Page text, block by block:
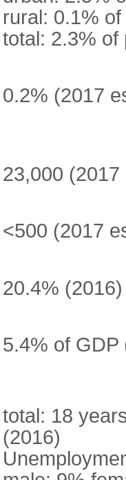
rural: 0.1%
total: 2.3% of
0.2% (2017
23,000 (2017
<500 (2017
20.4% (2016)
5.4% of GDP
total: 18
(2016)